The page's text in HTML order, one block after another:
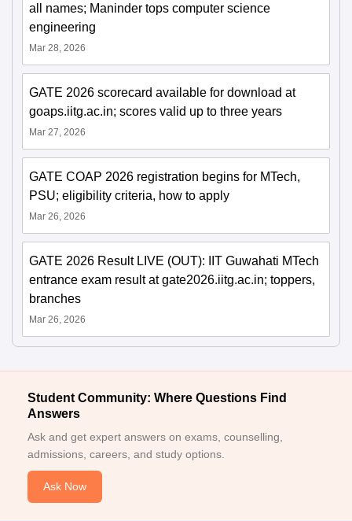
all names; Maninder tops computer science
engineering
Mar 28, 2026
GATE 2026 scorecard available for download at
goaps.iitg.ac.in; scores valid up to three years
Mar 27, 2026
GATE COAP 2026 registration begins for MTech,
PSU; eligibility criteria, how to apply
Mar 26, 2026
GATE 2026 Result LIVE (OUT): IIT Guwahati MTech
entrance exam result at gate2026.iitg.ac.in; toppers,
branches
Mar 26, 2026
Student Community: Where Questions Find
Answers
Ask and get expert answers on exams, counselling,
admissions, careers, and study options.
Ask Now